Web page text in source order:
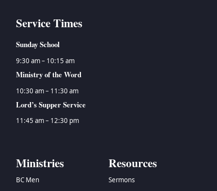
Service Times
Sunday School
9:30 am – 10:15 am
Ministry of the Word
10:30 am – 11:30 am
Lord’s Supper Service
11:45 am – 12:30 pm
Ministries
BC Men
Resources
Sermons